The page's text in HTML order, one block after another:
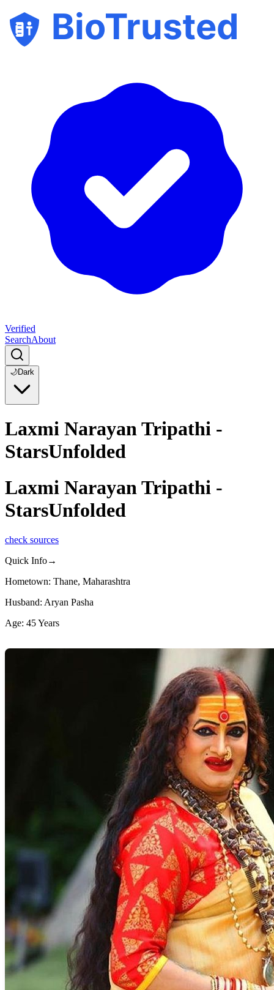
BioTrusted
Verified
SearchAbout
🌙Dark
Laxmi Narayan Tripathi -
StarsUnfolded
Laxmi Narayan Tripathi -
StarsUnfolded
check sources
Quick Info→
Hometown: Thane, Maharashtra
Husband: Aryan Pasha
Age: 45 Years